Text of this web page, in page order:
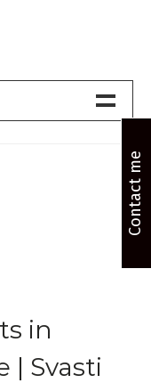
in
| Svasti
Contact me